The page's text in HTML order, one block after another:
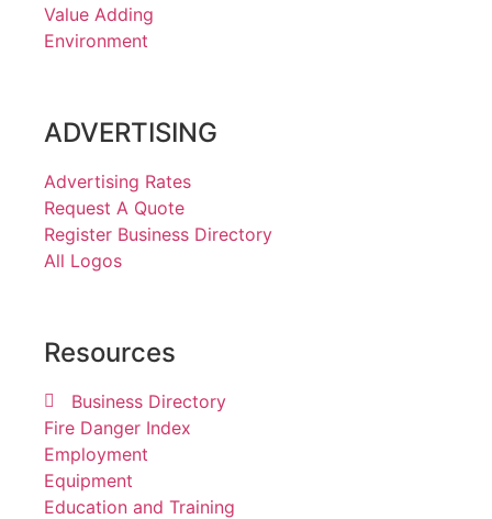
Value Adding
Environment
ADVERTISING
Advertising Rates
Request A Quote
Register Business Directory
All Logos
Resources
Business Directory
Fire Danger Index
Employment
Equipment
Education and Training